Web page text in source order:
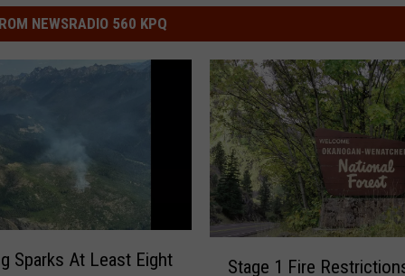
NEWSRADIO 560 KPQ
Sparks At Least Eight
Stage 1 Fire